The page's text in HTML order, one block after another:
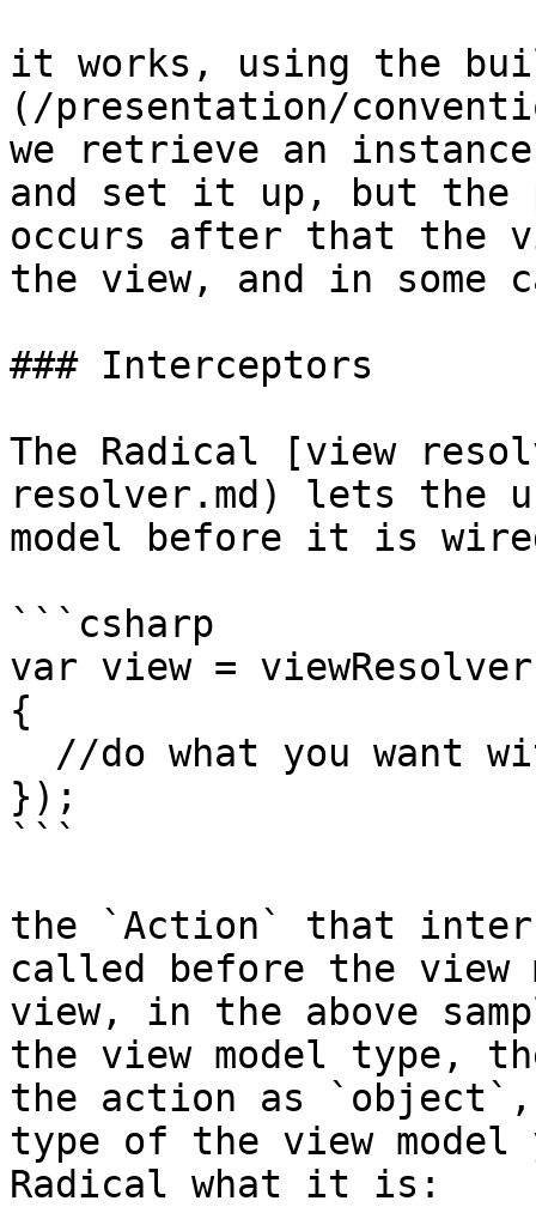
it works, using the
(/presentation/
we retrieve an
and set it up, but the
occurs after that the
the view, and in
### Interceptors
The Radical [view
resolver.md) lets the
model before it is
```csharp
var view =
{
});
```
the `Action` that
called before the view
view, in the above
the view model type,
the action as
type of the view
Radical what it is: